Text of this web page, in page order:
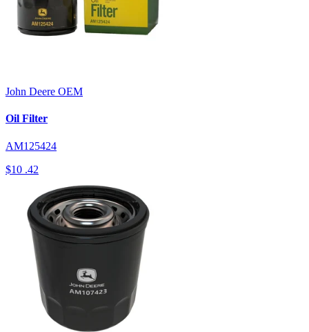
John Deere OEM
Oil Filter
AM125424
$10 .42